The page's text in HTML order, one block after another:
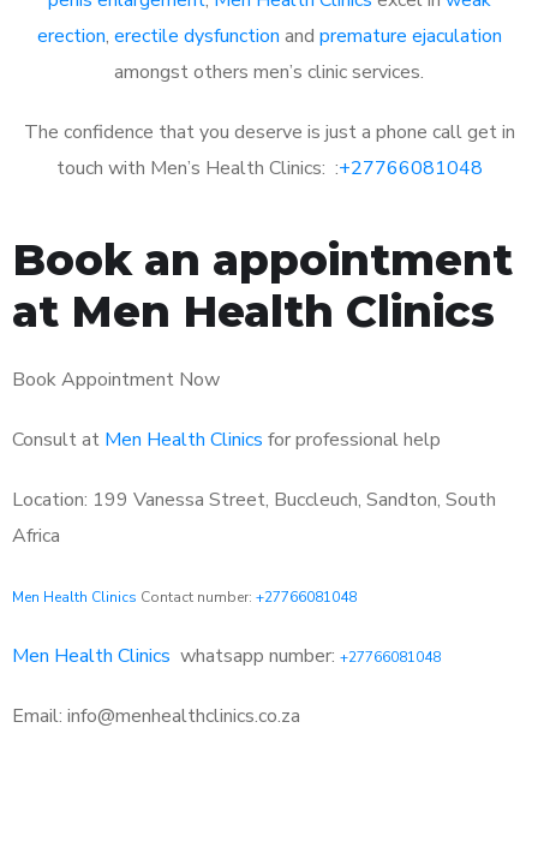
erection, erectile dysfunction and premature ejaculation
amongst others men’s clinic services.
The confidence that you deserve is just a phone call get in
touch with Men’s Health Clinics: :+27766081048
Book an appointment
at Men Health Clinics
Book Appointment Now
Consult at Men Health Clinics for professional help
Location: 199 Vanessa Street, Buccleuch, Sandton, South
Africa
Men Health Clinics Contact number: +27766081048
Men Health Clinics whatsapp number: +27766081048
Email: info@menhealthclinics.co.za